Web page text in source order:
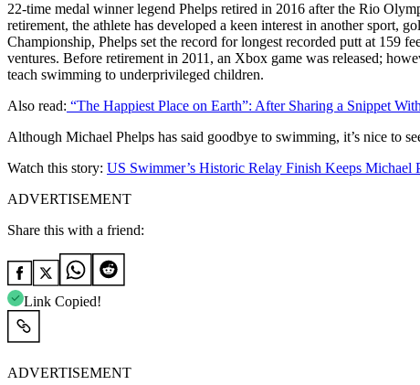
22-time medal winner legend Phelps retired in 2016 after the Rio
retirement, the athlete has developed a keen interest in another
Championship, Phelps set the record for longest recorded putt at 159
ventures. Before retirement in 2011, an Xbox game was released;
teach swimming to underprivileged children.
Also read: “The Happiest Place on Earth”: After Sharing a Snippet
Although Michael Phelps has said goodbye to swimming, it’s nice to
Watch this story: US Swimmer’s Historic Relay Finish Keeps
ADVERTISEMENT
Share this with a friend:
Link Copied!
ADVERTISEMENT